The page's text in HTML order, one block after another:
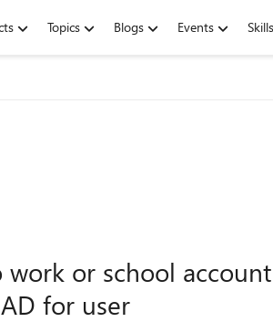
Topics Blogs Events
or school
for user